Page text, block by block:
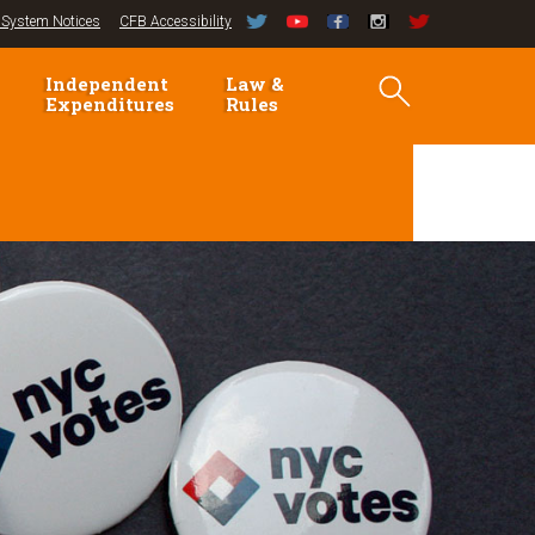
Notices CFB Accessibility
Independent
Expenditures
Law &
Rules